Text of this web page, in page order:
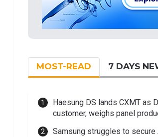
MOST-READ 7 DAYS
Haesung DS lands CXMT as
customer, weighs panel
Samsung struggles to secure